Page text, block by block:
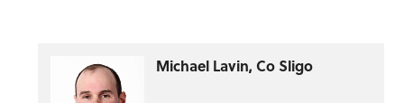
Michael Lavin, Co Sligo